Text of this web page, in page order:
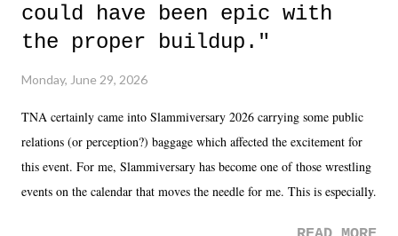
could have been epic with
the proper buildup."
Monday, June 29, 2026
TNA certainly came into Slammiversary 2026 carrying some public
relations (or perception?) baggage which affected the excitement for
this event. For me, Slammiversary has become one of those wrestling
events on the calendar that moves the needle for me. This is especially